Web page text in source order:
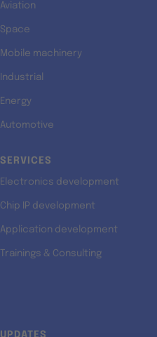
Aviation
Space
Mobile machinery
Industrial
Energy
Automotive
SERVICES
Electronics development
Chip IP development
Application development
Trainings & Consulting
UPDATES